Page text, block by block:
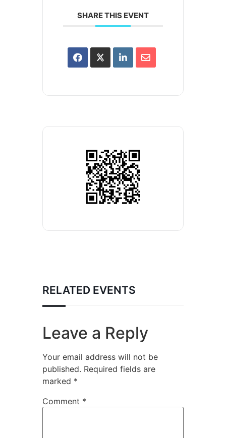
SHARE THIS EVENT
RELATED EVENTS
Leave a Reply
Your email address will not be
published. Required fields are
marked *
Comment *